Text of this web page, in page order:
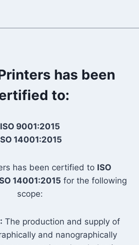
has been
to:
ISO 9001:2015
14001:2015
has been certified to ISO
14001:2015 for the following
scope:
The production and supply of
and nanographically